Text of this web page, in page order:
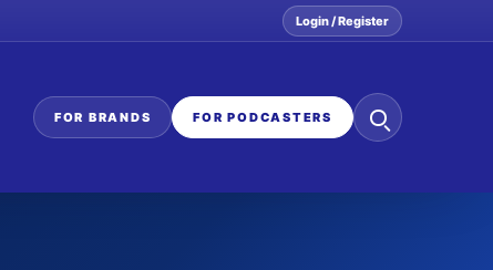
Login / Register
FOR BRANDS FOR PODCASTERS
Search
the